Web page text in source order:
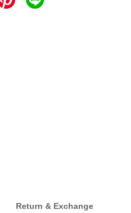
Return & Exchange